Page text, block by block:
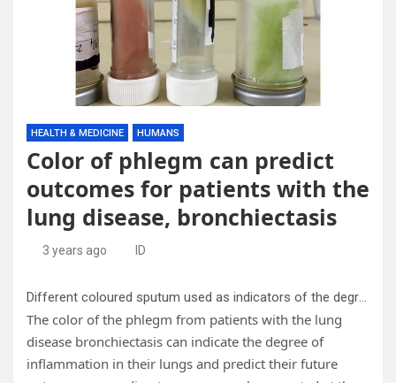
HEALTH & MEDICINE HUMANS
Color of phlegm can predict
outcomes for patients with the
lung disease, bronchiectasis
3 years ago ID
Different coloured sputum used as indicators of the degree of inflammation in the lungs. Credit: Dr Megan Crichton
The color of the phlegm from patients with the lung
disease bronchiectasis can indicate the degree of
inflammation in their lungs and predict their future